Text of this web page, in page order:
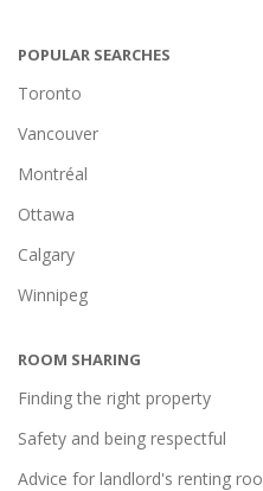
POPULAR SEARCHES
Toronto
Vancouver
Montréal
Ottawa
Calgary
Winnipeg
ROOM SHARING
Finding the right property
Safety and being respectful
Advice for landlord's renting